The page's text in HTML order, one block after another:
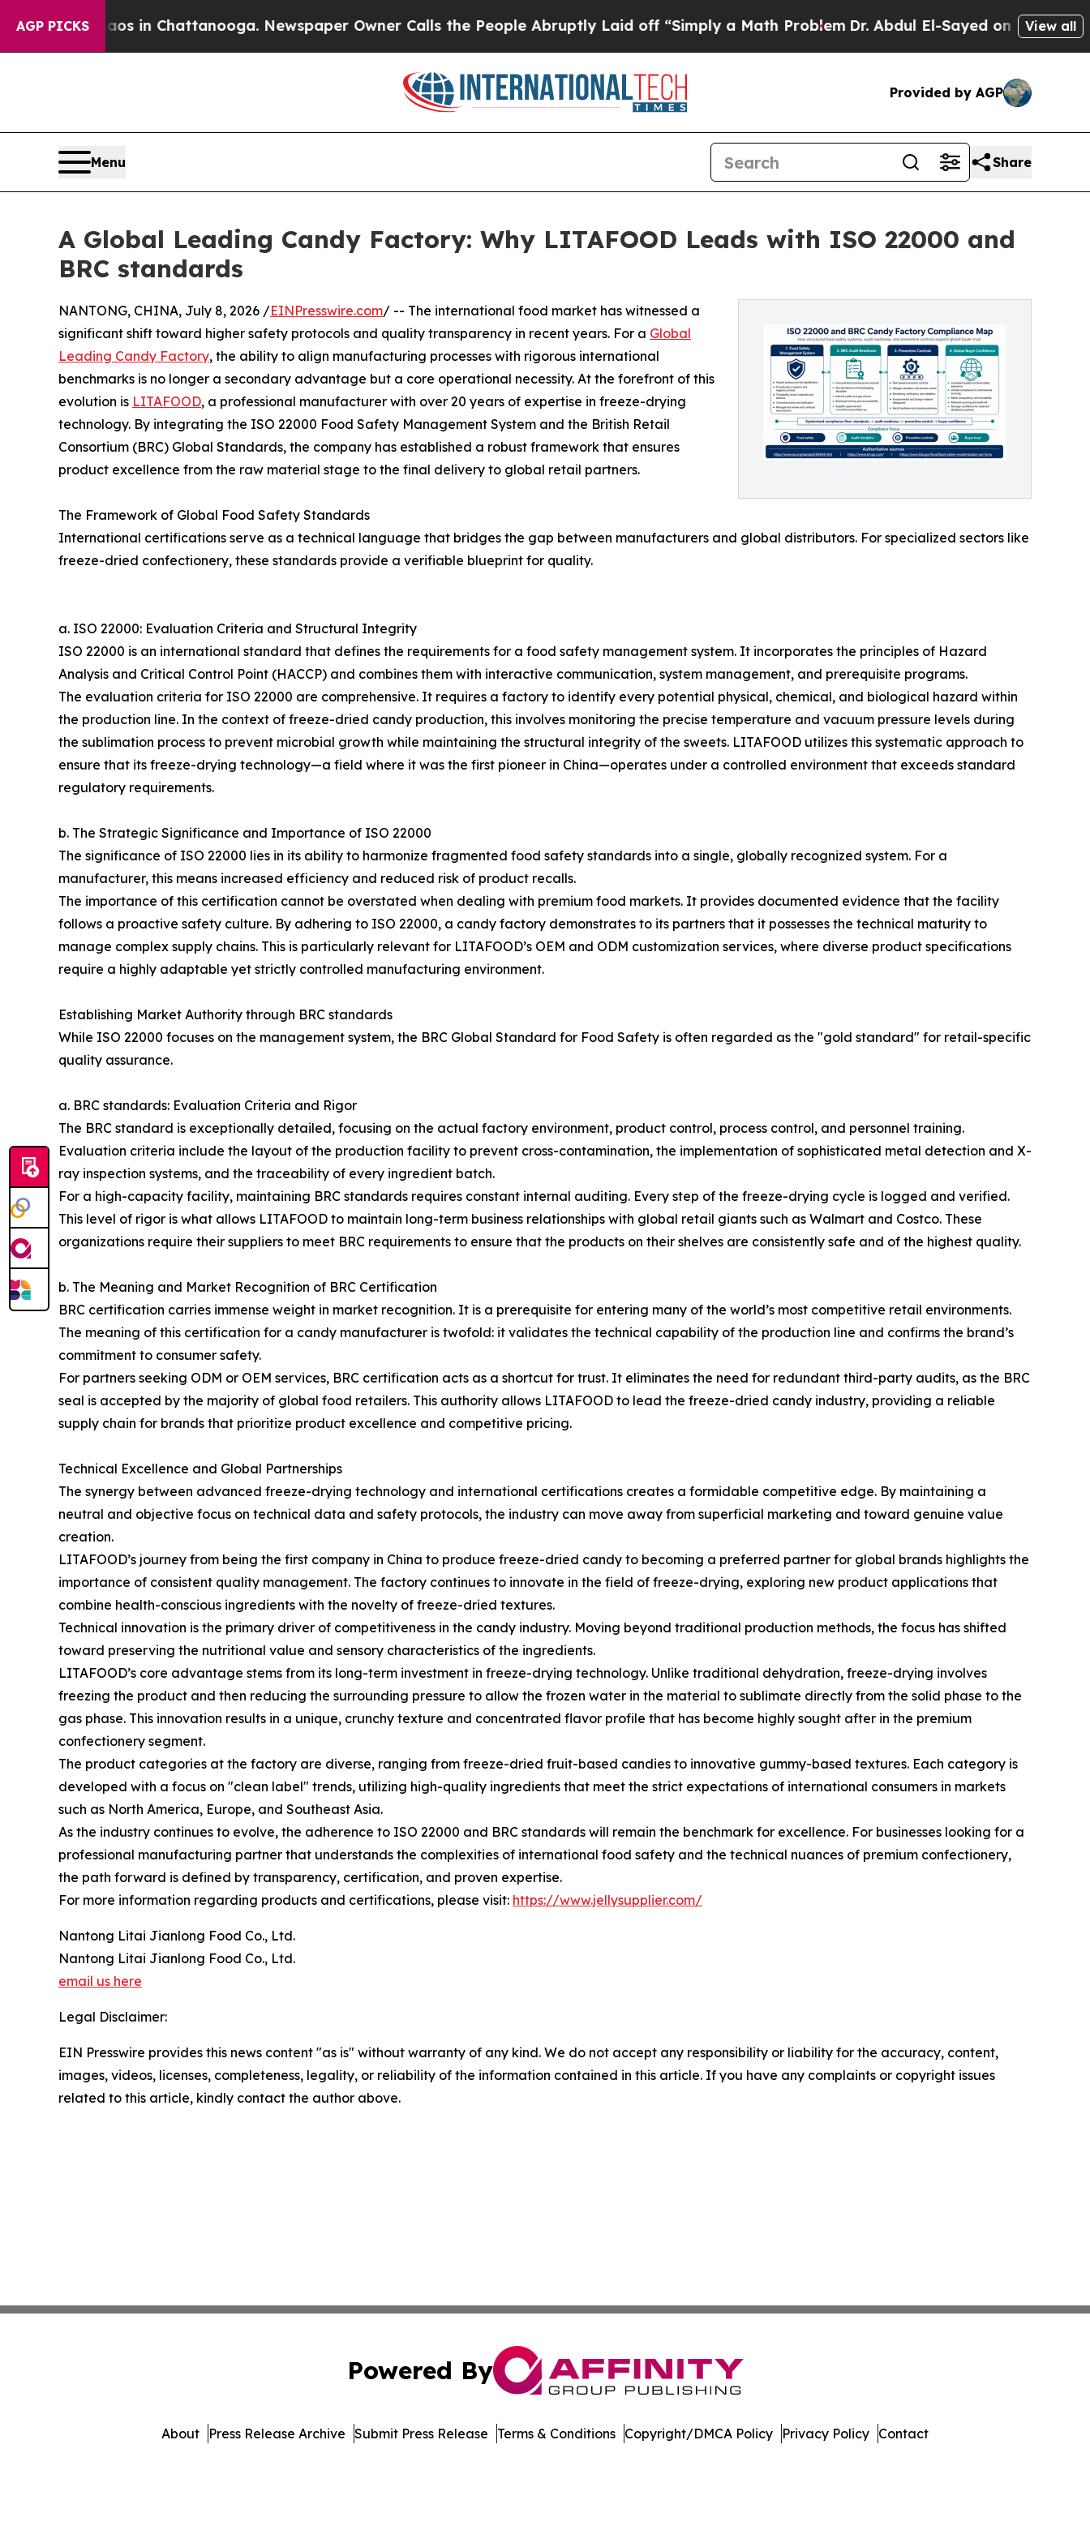
AGP PICKS
Chaos in Chattanooga. Newspaper Owner Calls the People Abruptly Laid off “Simply a Math Problem Dr. Abdul El-Sayed on Historic Michigan
View all
Provided by AGP
Menu Share
A Global Leading Candy Factory: Why LITAFOOD Leads with ISO 22000 and
BRC standards
NANTONG, CHINA, July 8, 2026 /EINPresswire.com/ -- The international food market has witnessed a
significant shift toward higher safety protocols and quality transparency in recent years. For a Global
Leading Candy Factory, the ability to align manufacturing processes with rigorous international
benchmarks is no longer a secondary advantage but a core operational necessity. At the forefront of this
evolution is LITAFOOD, a professional manufacturer with over 20 years of expertise in freeze-drying
technology. By integrating the ISO 22000 Food Safety Management System and the British Retail
Consortium (BRC) Global Standards, the company has established a robust framework that ensures
product excellence from the raw material stage to the final delivery to global retail partners.
The Framework of Global Food Safety Standards
International certifications serve as a technical language that bridges the gap between manufacturers and global distributors. For specialized sectors like
freeze-dried confectionery, these standards provide a verifiable blueprint for quality.
a. ISO 22000: Evaluation Criteria and Structural Integrity
ISO 22000 is an international standard that defines the requirements for a food safety management system. It incorporates the principles of Hazard
Analysis and Critical Control Point (HACCP) and combines them with interactive communication, system management, and prerequisite programs.
The evaluation criteria for ISO 22000 are comprehensive. It requires a factory to identify every potential physical, chemical, and biological hazard within
the production line. In the context of freeze-dried candy production, this involves monitoring the precise temperature and vacuum pressure levels during
the sublimation process to prevent microbial growth while maintaining the structural integrity of the sweets. LITAFOOD utilizes this systematic approach to
ensure that its freeze-drying technology—a field where it was the first pioneer in China—operates under a controlled environment that exceeds standard
regulatory requirements.
b. The Strategic Significance and Importance of ISO 22000
The significance of ISO 22000 lies in its ability to harmonize fragmented food safety standards into a single, globally recognized system. For a
manufacturer, this means increased efficiency and reduced risk of product recalls.
The importance of this certification cannot be overstated when dealing with premium food markets. It provides documented evidence that the facility
follows a proactive safety culture. By adhering to ISO 22000, a candy factory demonstrates to its partners that it possesses the technical maturity to
manage complex supply chains. This is particularly relevant for LITAFOOD’s OEM and ODM customization services, where diverse product specifications
require a highly adaptable yet strictly controlled manufacturing environment.
Establishing Market Authority through BRC standards
While ISO 22000 focuses on the management system, the BRC Global Standard for Food Safety is often regarded as the "gold standard" for retail-specific
quality assurance.
a. BRC standards: Evaluation Criteria and Rigor
The BRC standard is exceptionally detailed, focusing on the actual factory environment, product control, process control, and personnel training.
Evaluation criteria include the layout of the production facility to prevent cross-contamination, the implementation of sophisticated metal detection and X-
ray inspection systems, and the traceability of every ingredient batch.
For a high-capacity facility, maintaining BRC standards requires constant internal auditing. Every step of the freeze-drying cycle is logged and verified.
This level of rigor is what allows LITAFOOD to maintain long-term business relationships with global retail giants such as Walmart and Costco. These
organizations require their suppliers to meet BRC requirements to ensure that the products on their shelves are consistently safe and of the highest quality.
b. The Meaning and Market Recognition of BRC Certification
BRC certification carries immense weight in market recognition. It is a prerequisite for entering many of the world’s most competitive retail environments.
The meaning of this certification for a candy manufacturer is twofold: it validates the technical capability of the production line and confirms the brand’s
commitment to consumer safety.
For partners seeking ODM or OEM services, BRC certification acts as a shortcut for trust. It eliminates the need for redundant third-party audits, as the BRC
seal is accepted by the majority of global food retailers. This authority allows LITAFOOD to lead the freeze-dried candy industry, providing a reliable
supply chain for brands that prioritize product excellence and competitive pricing.
Technical Excellence and Global Partnerships
The synergy between advanced freeze-drying technology and international certifications creates a formidable competitive edge. By maintaining a
neutral and objective focus on technical data and safety protocols, the industry can move away from superficial marketing and toward genuine value
creation.
LITAFOOD’s journey from being the first company in China to produce freeze-dried candy to becoming a preferred partner for global brands highlights the
importance of consistent quality management. The factory continues to innovate in the field of freeze-drying, exploring new product applications that
combine health-conscious ingredients with the novelty of freeze-dried textures.
Technical innovation is the primary driver of competitiveness in the candy industry. Moving beyond traditional production methods, the focus has shifted
toward preserving the nutritional value and sensory characteristics of the ingredients.
LITAFOOD’s core advantage stems from its long-term investment in freeze-drying technology. Unlike traditional dehydration, freeze-drying involves
freezing the product and then reducing the surrounding pressure to allow the frozen water in the material to sublimate directly from the solid phase to the
gas phase. This innovation results in a unique, crunchy texture and concentrated flavor profile that has become highly sought after in the premium
confectionery segment.
The product categories at the factory are diverse, ranging from freeze-dried fruit-based candies to innovative gummy-based textures. Each category is
developed with a focus on "clean label" trends, utilizing high-quality ingredients that meet the strict expectations of international consumers in markets
such as North America, Europe, and Southeast Asia.
As the industry continues to evolve, the adherence to ISO 22000 and BRC standards will remain the benchmark for excellence. For businesses looking for a
professional manufacturing partner that understands the complexities of international food safety and the technical nuances of premium confectionery,
the path forward is defined by transparency, certification, and proven expertise.
For more information regarding products and certifications, please visit: https://www.jellysupplier.com/
Nantong Litai Jianlong Food Co., Ltd.
Nantong Litai Jianlong Food Co., Ltd.
email us here
Legal Disclaimer:
EIN Presswire provides this news content "as is" without warranty of any kind. We do not accept any responsibility or liability for the accuracy, content,
images, videos, licenses, completeness, legality, or reliability of the information contained in this article. If you have any complaints or copyright issues
related to this article, kindly contact the author above.
Powered By
About Press Release Archive Submit Press Release Terms & Conditions Copyright/DMCA Policy Privacy Policy Contact